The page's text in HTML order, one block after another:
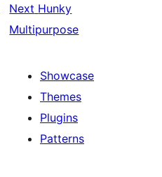
Next Hunky
Multipurpose
Showcase
Themes
Plugins
Patterns